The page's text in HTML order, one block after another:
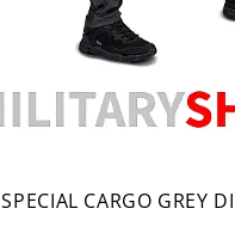
SPECIAL CARGO GREY